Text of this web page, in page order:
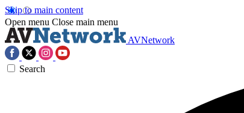
Skip to main content
Open menu Close main menu
AVNetwork
Search